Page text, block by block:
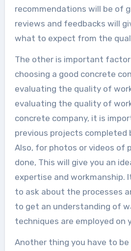
recommendations will be of
reviews and feedbacks will
what to expect from the
The other is important
choosing a good concrete
evaluating the quality of
evaluating the quality of
concrete company, it is
previous projects completed
Also, for photos or videos of
done, This will give you an
expertise and workmanship.
to ask about the processes
to get an understanding of
techniques are employed on
Another thing you have to be